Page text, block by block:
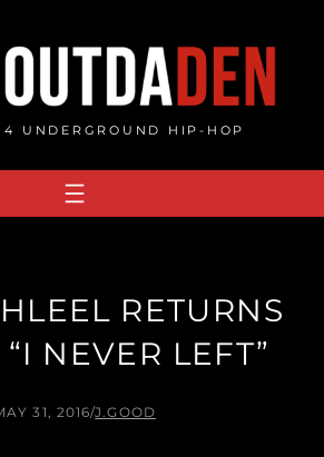
4 UNDERGROUND HIP-HOP
RETURNS
NEVER LEFT”
31, 2016/J.GOOD